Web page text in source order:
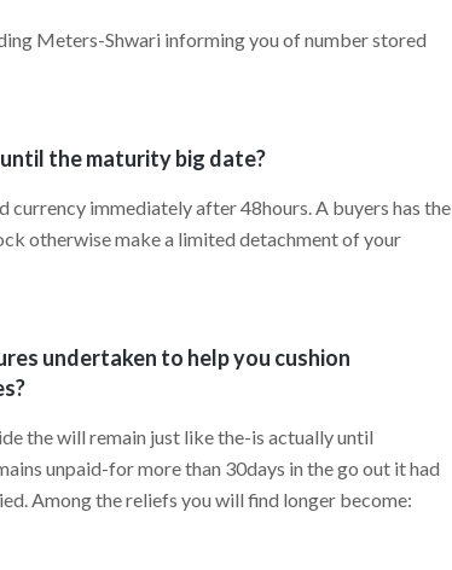
Meters-Shwari informing you of number stored
the maturity big date?
currency immediately after 48hours. A buyers has the
otherwise make a limited detachment of your
undertaken to help you cushion
the will remain just like the-is actually until
unpaid-for more than 30days in the go out it had
Among the reliefs you will find longer become: